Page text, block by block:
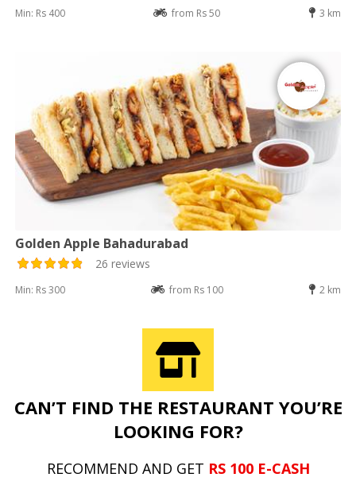
Min: Rs 400 from Rs 50 3 km
Golden Apple Bahadurabad
26 reviews
Min: Rs 300 from Rs 100 2 km
CAN’T FIND THE RESTAURANT YOU’RE
LOOKING FOR?
RECOMMEND AND GET RS 100 E-CASH